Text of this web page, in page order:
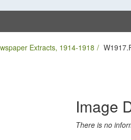
Extracts, 1914-1918
Image
There is no